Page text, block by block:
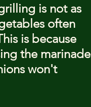
is not as
often
is because
the marinade
won't